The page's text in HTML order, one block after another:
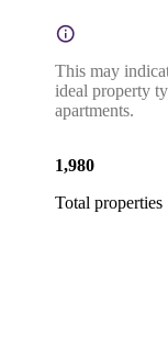
This may
ideal property
apartments.
1,980
Total properties